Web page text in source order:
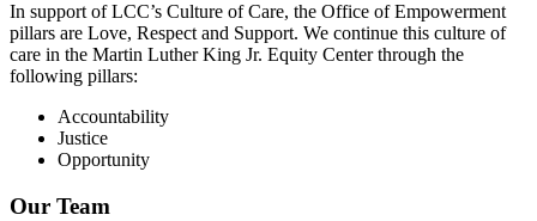
In support of LCC’s Culture of Care, the Office of Empowerment
pillars are Love, Respect and Support. We continue this culture of
care in the Martin Luther King Jr. Equity Center through the
following pillars:
Accountability
Justice
Opportunity
Our Team